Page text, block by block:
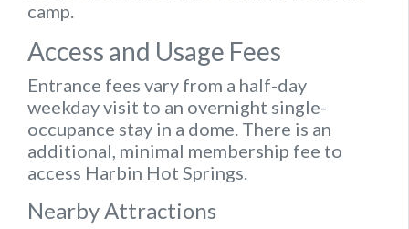
camp.
Access and Usage Fees
Entrance fees vary from a half-day
weekday visit to an overnight single-
occupance stay in a dome. There is an
additional, minimal membership fee to
access Harbin Hot Springs.
Nearby Attractions